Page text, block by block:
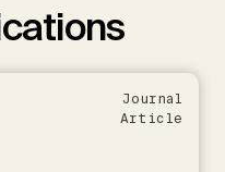
Journal
Article